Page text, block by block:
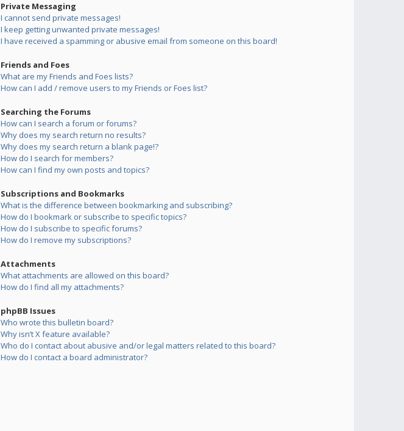
Private Messaging
I cannot send private messages!
I keep getting unwanted private messages!
I have received a spamming or abusive email from someone on this board!
Friends and Foes
What are my Friends and Foes lists?
How can I add / remove users to my Friends or Foes list?
Searching the Forums
How can I search a forum or forums?
Why does my search return no results?
Why does my search return a blank page!?
How do I search for members?
How can I find my own posts and topics?
Subscriptions and Bookmarks
What is the difference between bookmarking and subscribing?
How do I bookmark or subscribe to specific topics?
How do I subscribe to specific forums?
How do I remove my subscriptions?
Attachments
What attachments are allowed on this board?
How do I find all my attachments?
phpBB Issues
Who wrote this bulletin board?
Why isn’t X feature available?
Who do I contact about abusive and/or legal matters related to this board?
How do I contact a board administrator?